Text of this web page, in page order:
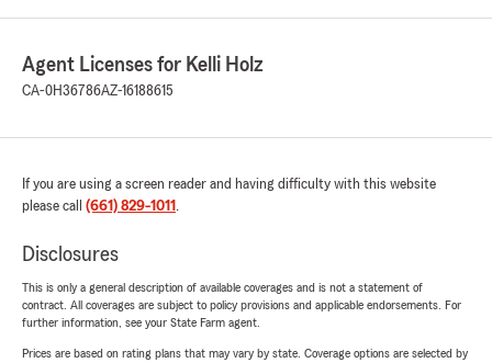
Agent Licenses for Kelli Holz
CA-0H36786AZ-16188615
If you are using a screen reader and having difficulty with this website
please call (661) 829-1011 .
Disclosures
This is only a general description of available coverages and is not a statement of
contract. All coverages are subject to policy provisions and applicable endorsements. For
further information, see your State Farm agent.
Prices are based on rating plans that may vary by state. Coverage options are selected by